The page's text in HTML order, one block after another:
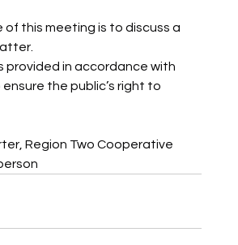
of this meeting is to discuss a
provided in accordance with
the public’s right to
Region Two Cooperative